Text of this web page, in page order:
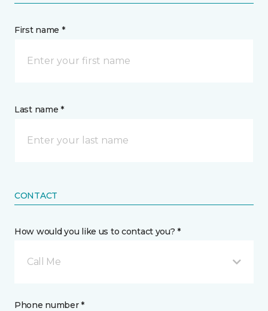
First name *
Last name *
CONTACT
How would you like us to contact you? *
Call Me
Phone number *